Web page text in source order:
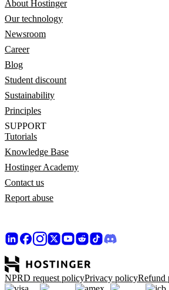
About Hostinger
Our technology
Newsroom
Career
Blog
Student discount
Sustainability
Principles
SUPPORT
Tutorials
Knowledge Base
Hostinger Academy
Contact us
Report abuse
NPRD request policyPrivacy policyRefund